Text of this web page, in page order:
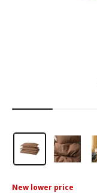
New lower price